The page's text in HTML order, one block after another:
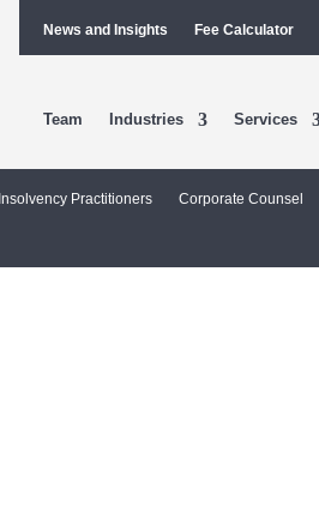
News and Insights Fee Calculator
Team Industries Services
Insolvency Practitioners Corporate Counsel